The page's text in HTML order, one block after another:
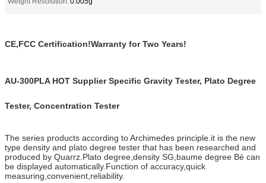
CE,FCC Certification!Warranty for Two Years!
AU-300PLA HOT Supplier Specific Gravity Tester, Plato Degree
Tester, Concentration Tester
The series products according to Archimedes principle.it is the new
type density and plato degree tester that has been researched and
produced by Quarrz.Plato degree,density SG,baume degree Bé can
be displayed automatically.Function of accuracy,quick
measuring,convenient,reliability.